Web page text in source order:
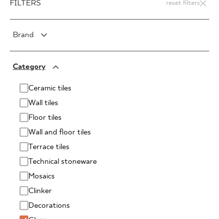
FILTERS reset filters
Brand
PARADYŻ Classica
SENSES
Category
Ceramic tiles
Wall tiles
Floor tiles
Wall and floor tiles
Terrace tiles
Technical stoneware
Mosaics
Clinker
Decorations